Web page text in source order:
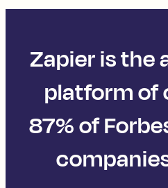
Zapier is the
platform of
87% of